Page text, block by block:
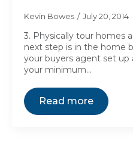
Kevin Bowes July 20, 2014
3. Physically tour homes
next step is in the home
your buyers agent set up
your minimum…
Read more